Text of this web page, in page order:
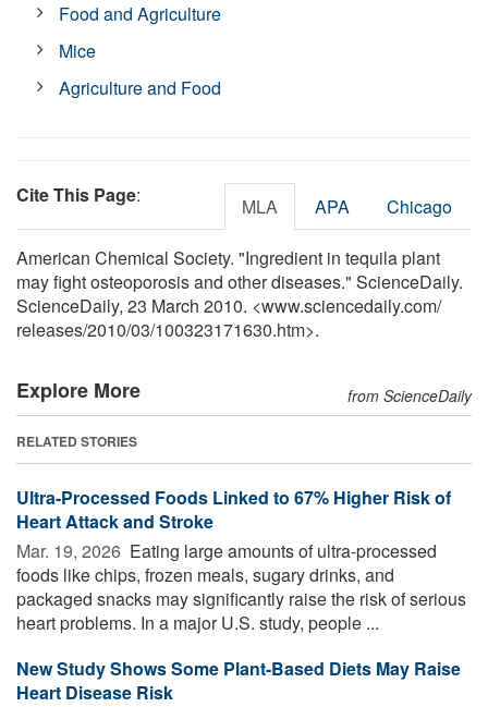
Food and Agriculture
Mice
Agriculture and Food
Cite This Page: MLA APA Chicago
American Chemical Society. "Ingredient in tequila plant
may fight osteoporosis and other diseases." ScienceDaily.
ScienceDaily, 23 March 2010. <www.sciencedaily.com/
releases/2010/03/100323171630.htm>.
Explore More from ScienceDaily
RELATED STORIES
Ultra-Processed Foods Linked to 67% Higher Risk of
Heart Attack and Stroke
Mar. 19, 2026  Eating large amounts of ultra-processed
foods like chips, frozen meals, sugary drinks, and
packaged snacks may significantly raise the risk of serious
heart problems. In a major U.S. study, people ...
New Study Shows Some Plant-Based Diets May Raise
Heart Disease Risk